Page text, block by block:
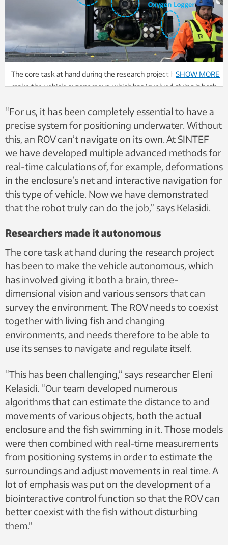
The core task at hand during the research project has been to
make the vehicle autonomous, which has involved giving it both
survey the environment. Photo: SINTEF
SHOW MORE
“For us, it has been completely essential to have a
precise system for positioning underwater. Without
this, an ROV can’t navigate on its own. At SINTEF
we have developed multiple advanced methods for
real-time calculations of, for example, deformations
in the enclosure’s net and interactive navigation for
this type of vehicle. Now we have demonstrated
that the robot truly can do the job,” says Kelasidi.
Researchers made it autonomous
The core task at hand during the research project
has been to make the vehicle autonomous, which
has involved giving it both a brain, three-
dimensional vision and various sensors that can
survey the environment. The ROV needs to coexist
together with living fish and changing
environments, and needs therefore to be able to
use its senses to navigate and regulate itself.
“This has been challenging,” says researcher Eleni
Kelasidi. “Our team developed numerous
algorithms that can estimate the distance to and
movements of various objects, both the actual
enclosure and the fish swimming in it. Those models
were then combined with real-time measurements
from positioning systems in order to estimate the
surroundings and adjust movements in real time. A
lot of emphasis was put on the development of a
biointeractive control function so that the ROV can
better coexist with the fish without disturbing
them.”